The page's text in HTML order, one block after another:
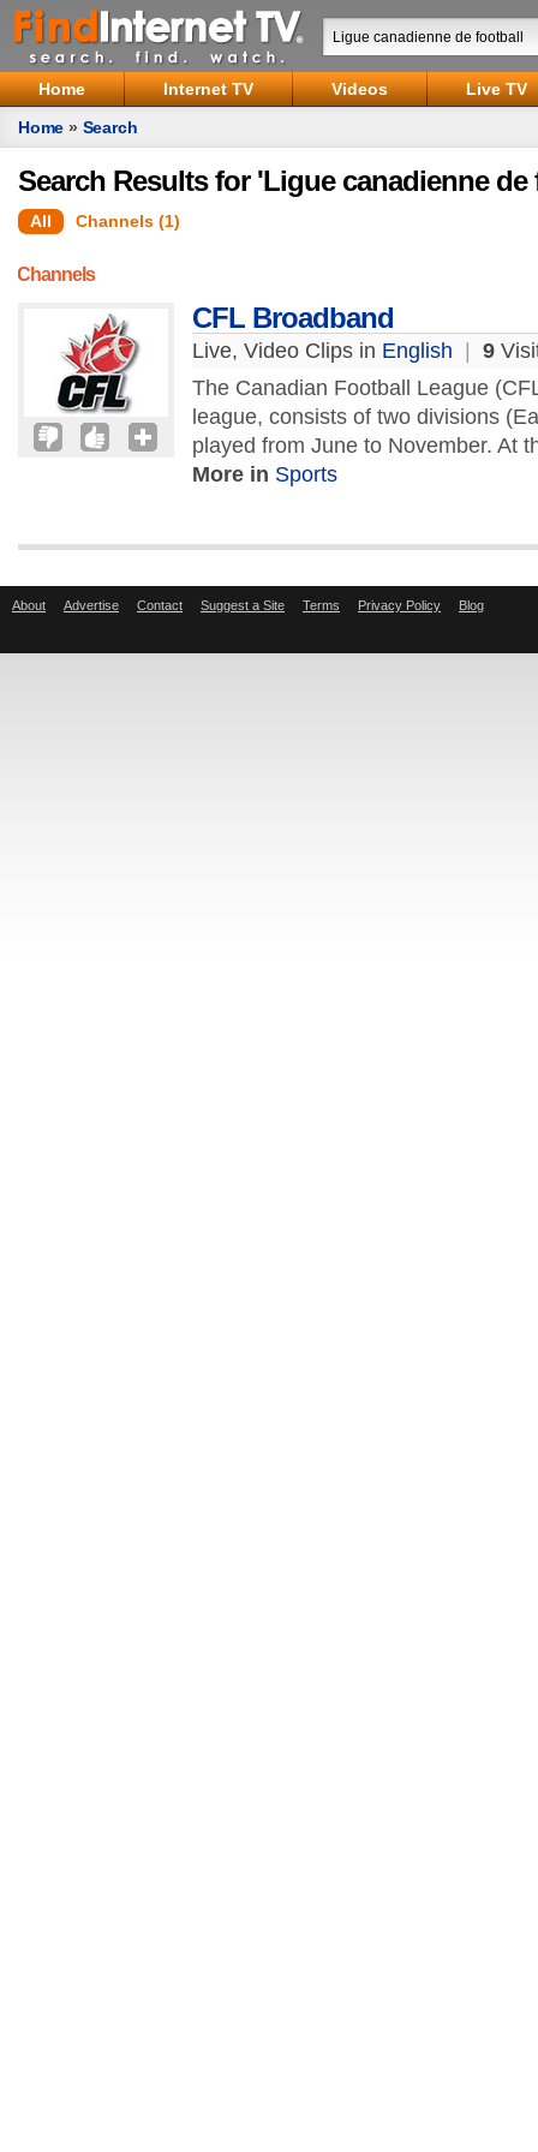
Home Internet TV Videos
Live TV
Home » Search
Search Results for 'Ligue canadienne
All Channels (1)
Channels
CFL Broadband
Live, Video Clips in English 9
The Canadian Football League
league, consists of two divisions
played from June to November. At
More in Sports
About Advertise Contact Suggest a Site Terms Privacy Policy Blog